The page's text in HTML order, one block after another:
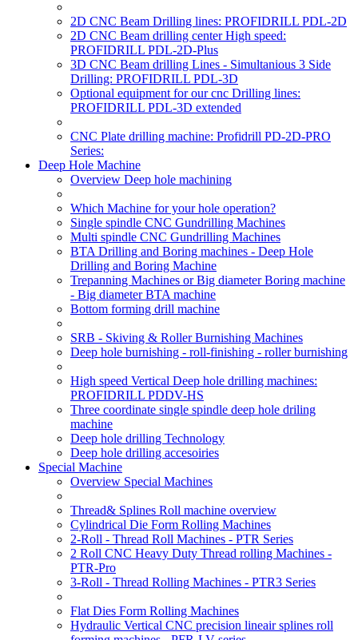
2D CNC Beam Drilling lines: PROFIDRILL PDL-2D
2D CNC Beam drilling center High speed:
PROFIDRILL PDL-2D-Plus
3D CNC Beam drilling Lines - Simultanious 3 Side
Drilling: PROFIDRILL PDL-3D
Optional equipment for our cnc Drilling lines:
PROFIDRILL PDL-3D extended
CNC Plate drilling machine: Profidrill PD-2D-PRO
Series:
Deep Hole Machine
Overview Deep hole machining
Which Machine for your hole operation?
Single spindle CNC Gundrilling Machines
Multi spindle CNC Gundrilling Machines
BTA Drilling and Boring machines - Deep Hole
Drilling and Boring Machine
Trepanning Machines or Big diameter Boring machine
- Big diameter BTA machine
Bottom forming drill machine
SRB - Skiving & Roller Burnishing Machines
Deep hole burnishing - roll-finishing - roller burnishing
High speed Vertical Deep hole drilling machines:
PROFIDRILL PDDV-HS
Three coordinate single spindle deep hole driling
machine
Deep hole drilling Technology
Deep hole drilling accesoiries
Special Machine
Overview Special Machines
Thread& Splines Roll machine overview
Cylindrical Die Form Rolling Machines
2-Roll - Thread Roll Machines - PTR Series
2 Roll CNC Heavy Duty Thread rolling Machines -
PTR-Pro
3-Roll - Thread Rolling Machines - PTR3 Series
Flat Dies Form Rolling Machines
Hydraulic Vertical CNC precision lineair splines roll